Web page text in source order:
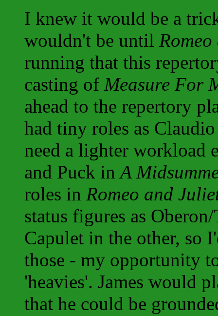
I knew it would be a
wouldn't be until
running that this
casting of Measure For
ahead to the repertory
had tiny roles as
need a lighter workload
and Puck inA
roles in Romeo and
status figures as
Capulet in the other, so
those - my opportunity
'heavies'. James would
that he could be